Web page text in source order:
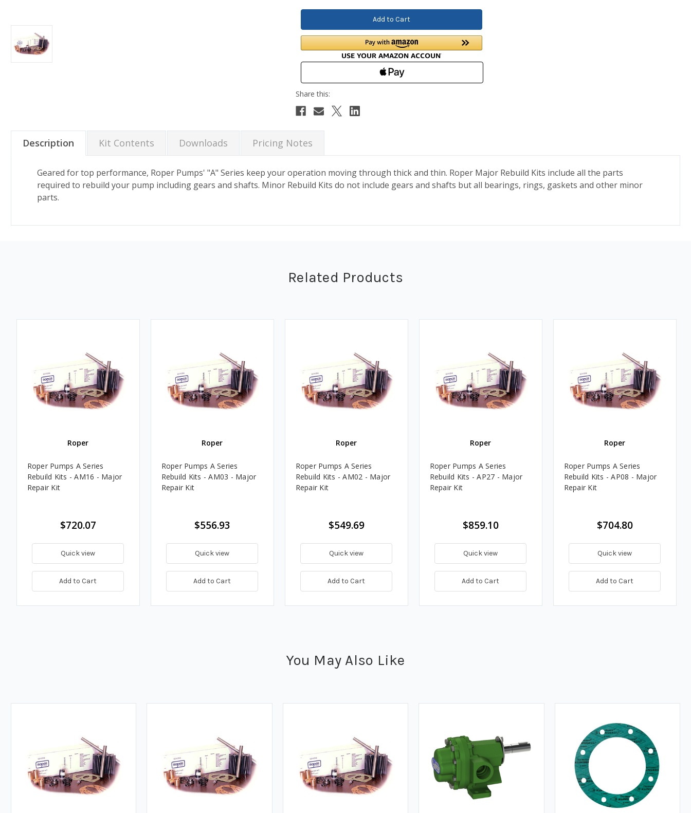
Description Kit Contents Downloads Pricing Notes
Geared for top performance, Roper Pumps' "A" Series keep your operation moving through thick and thin. Roper Major Rebuild Kits include all the parts
required to rebuild your pump including gears and shafts. Minor Rebuild Kits do not include gears and shafts but all bearings, rings, gaskets and other minor
parts.
Related Products
Roper
Roper Pumps A Series
Rebuild Kits - AM16 - Major
Repair Kit
$720.07
Quick view
Add to Cart
Roper
Roper Pumps A Series
Rebuild Kits - AM03 - Major
Repair Kit
$556.93
Quick view
Add to Cart
Roper
Roper Pumps A Series
Rebuild Kits - AM02 - Major
Repair Kit
$549.69
Quick view
Add to Cart
Roper
Roper Pumps A Series
Rebuild Kits - AP27 - Major
Repair Kit
$859.10
Quick view
Add to Cart
Roper
Roper Pumps A Series
Rebuild Kits - AP08 - Major
Repair Kit
$704.80
Quick view
Add to Cart
You May Also Like